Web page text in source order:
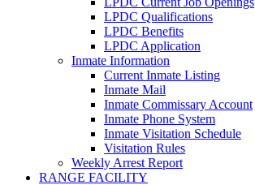
LPDC Qualifications
LPDC Benefits
LPDC Application
Inmate Information
Current Inmate Listing
Inmate Mail
Inmate Commissary Account
Inmate Phone System
Inmate Visitation Schedule
Visitation Rules
Weekly Arrest Report
RANGE FACILITY